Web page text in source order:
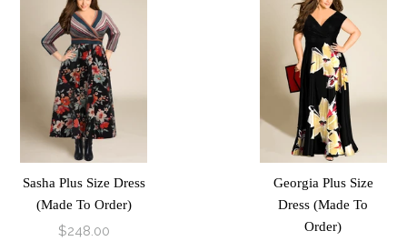
Sasha Plus Size Dress
(Made To Order)
$248.00
Georgia Plus Size
Dress (Made To
Order)